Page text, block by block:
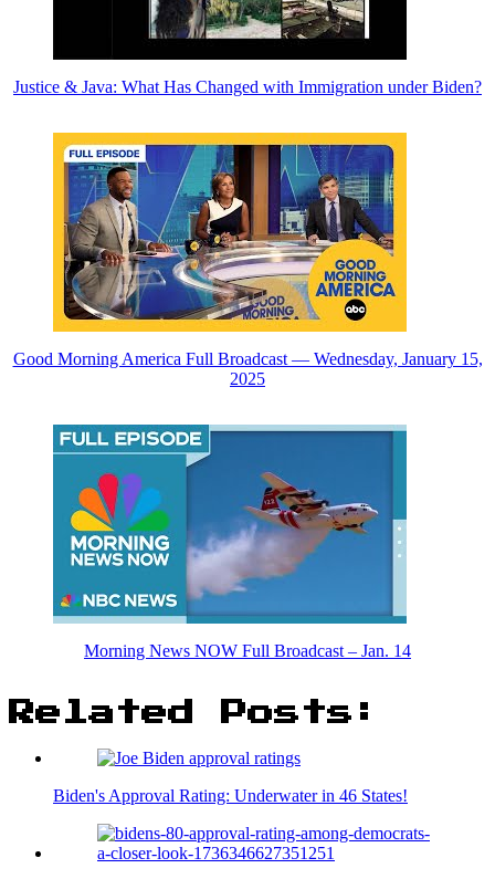
Justice & Java: What Has Changed with Immigration under Biden?
Good Morning America Full Broadcast — Wednesday, January 15,
2025
Morning News NOW Full Broadcast – Jan. 14
Related Posts:
Biden's Approval Rating: Underwater in 46 States!